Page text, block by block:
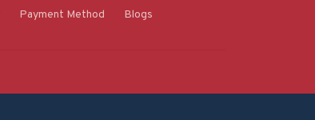
Payment Method Blogs